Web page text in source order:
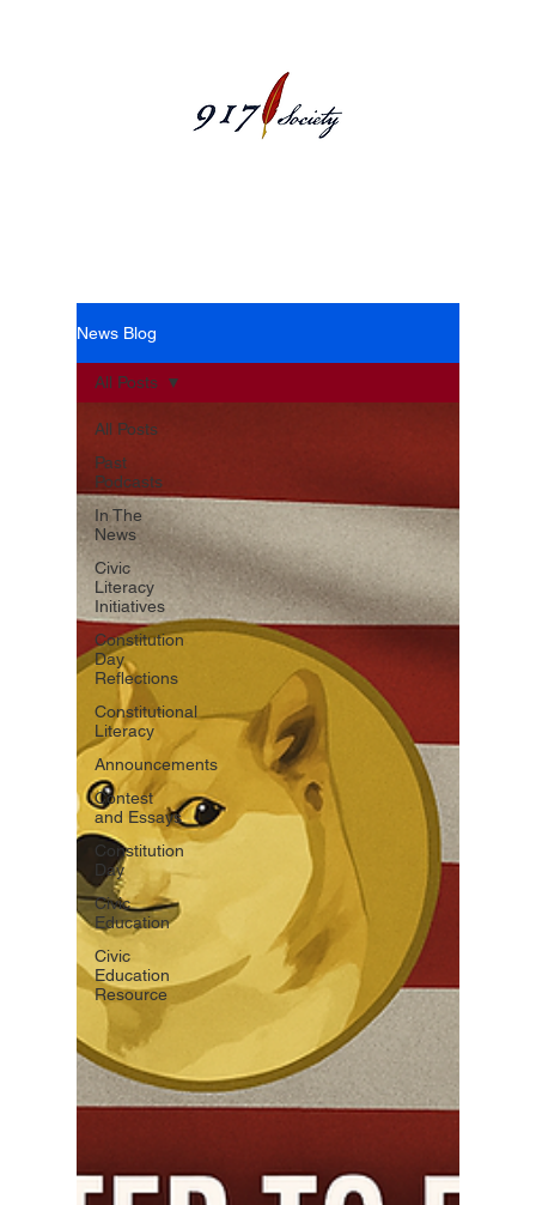
News Blog
All Posts
Past
Podcasts
In The
News
Civic
Literacy
Initiatives
Constitution
Day
Reflections
Constitutional
Literacy
Announcements
Contest
and Essays
Constitution
Day
Civic
Education
Civic
Education
Resource
All Posts